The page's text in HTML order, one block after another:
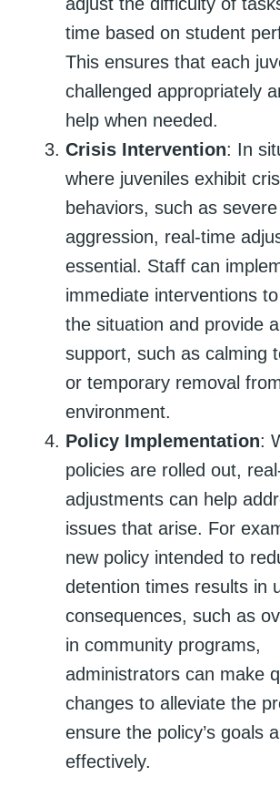
time based on student
This ensures that each
challenged appropriately
help when needed.
Crisis Intervention: In
where juveniles exhibit
behaviors, such as
aggression, real-time
essential. Staff can
immediate interventions
the situation and provide
support, such as calming
or temporary removal
environment.
Policy Implementation:
policies are rolled out,
adjustments can help
issues that arise. For
new policy intended to
detention times results in
consequences, such as
in community programs,
administrators can make
changes to alleviate the
ensure the policy’s goals
effectively.